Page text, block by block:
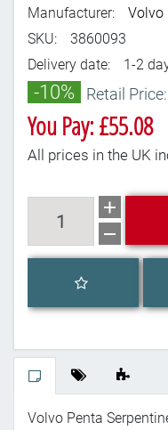
Manufacturer:
Volvo
SKU:
3860093
Delivery date:
1-2
-10% Retail
You Pay: £55.08
All prices in the UK
Add to wishlist
Volvo Penta